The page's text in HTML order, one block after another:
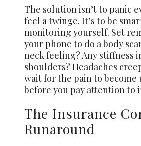
The solution isn’t to panic
feel a twinge. It’s to be
monitoring yourself. Set
your phone to do a body
neck feeling? Any stiffness
shoulders? Headaches
wait for the pain to become
before you pay attention to
The Insurance
Runaround